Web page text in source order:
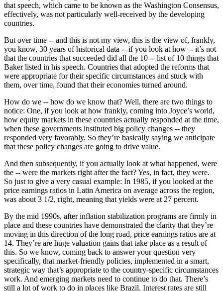
that speech, which came to be known as the Washington Consensus,
effectively, was not particularly well-received by the developing
countries.
But over time -- and this is not my view, this is the view of, frankly,
you know, 30 years of historical data -- if you look at how -- it’s not
that the countries that succeeded did all the 10 -- list of 10 things that
Baker listed in his speech. Countries that adopted the reforms that
were appropriate for their specific circumstances and stuck with
them, over time, found that their economies turned around.
How do we -- how do we know that? Well, there are two things to
notice: One, if you look at how frankly, coming into Joyce’s world,
how equity markets in these countries actually responded at the time,
when these governments instituted big policy changes -- they
responded very favorably. So they’re basically saying we anticipate
that these policy changes are going to drive value.
And then subsequently, if you actually look at what happened, were
the -- were the markets right after the fact? Yes, in fact, they were.
So just to give a very casual example: In 1985, if you looked at the
price earnings ratios in Latin America on average across the region,
was about 3 1/2, right, meaning that yields were at 27 percent.
By the mid 1990s, after inflation stabilization programs are firmly in
place and these countries have demonstrated the clarity that they’re
moving in this direction of the long road, price earnings ratios are at
14. They’re are huge valuation gains that take place as a result of
this. So we know, coming back to answer your question very
specifically, that market-friendly policies, implemented in a smart,
strategic way that’s appropriate to the country-specific circumstances
work. And emerging markets need to continue to do that. There’s
still a lot of work to do in places like Brazil. Interest rates are still